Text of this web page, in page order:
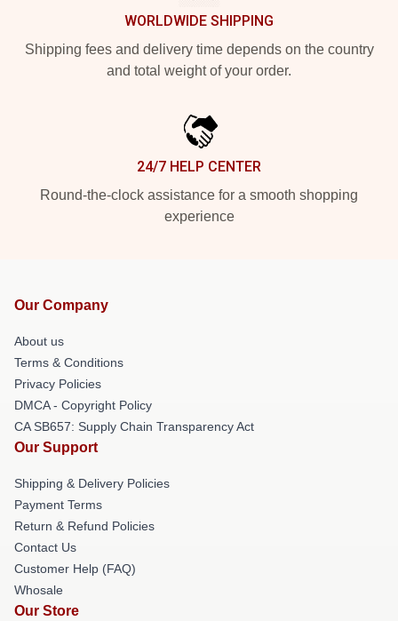
WORLDWIDE SHIPPING
Shipping fees and delivery time depends on the country
and total weight of your order.
24/7 HELP CENTER
Round-the-clock assistance for a smooth shopping
experience
Our Company
About us
Terms & Conditions
Privacy Policies
DMCA - Copyright Policy
CA SB657: Supply Chain Transparency Act
Our Support
Shipping & Delivery Policies
Payment Terms
Return & Refund Policies
Contact Us
Customer Help (FAQ)
Whosale
Our Store